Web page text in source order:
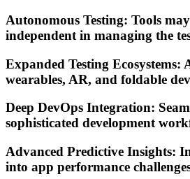
Autonomous Testing: Tools
independent in managing the
Expanded Testing Ecosystems:
wearables, AR, and foldable
Deep DevOps Integration:
sophisticated development
Advanced Predictive Insights:
into app performance